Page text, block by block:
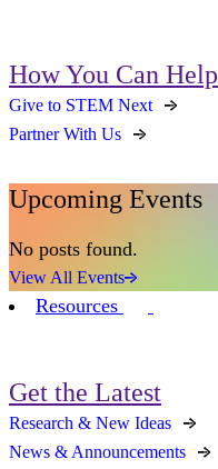
How You Can Help
Give to STEM Next
Partner With Us
Upcoming Events
No posts found.
View All Events
Resources
Get the Latest
Research & New Ideas
News & Announcements